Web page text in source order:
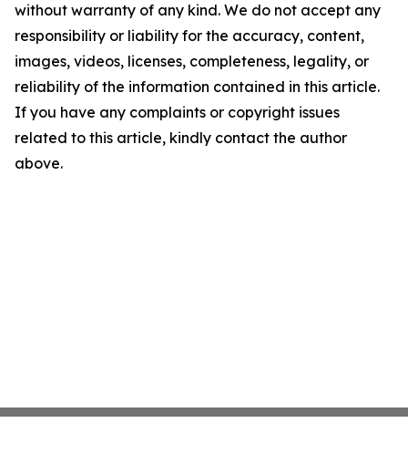
without warranty of any kind. We do not accept any
responsibility or liability for the accuracy, content,
images, videos, licenses, completeness, legality, or
reliability of the information contained in this article.
If you have any complaints or copyright issues
related to this article, kindly contact the author
above.